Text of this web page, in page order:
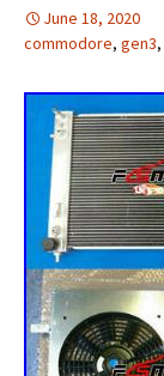
June 18, 2020
commodore, gen3,